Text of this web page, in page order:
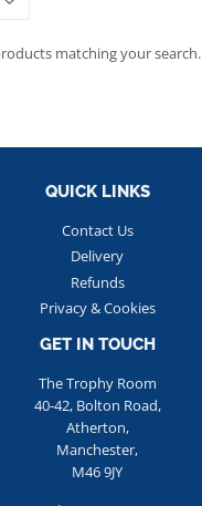
matching your search.
QUICK LINKS
Contact Us
Delivery
Refunds
Privacy & Cookies
GET IN TOUCH
The Trophy Room
40-42, Bolton Road,
Atherton,
Manchester,
M46 9JY